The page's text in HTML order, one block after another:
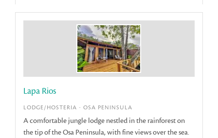
Lapa Rios
LODGE/HOSTERIA - OSA PENINSULA
A comfortable jungle lodge nestled in the rainforest on
the tip of the Osa Peninsula, with fine views over the sea.